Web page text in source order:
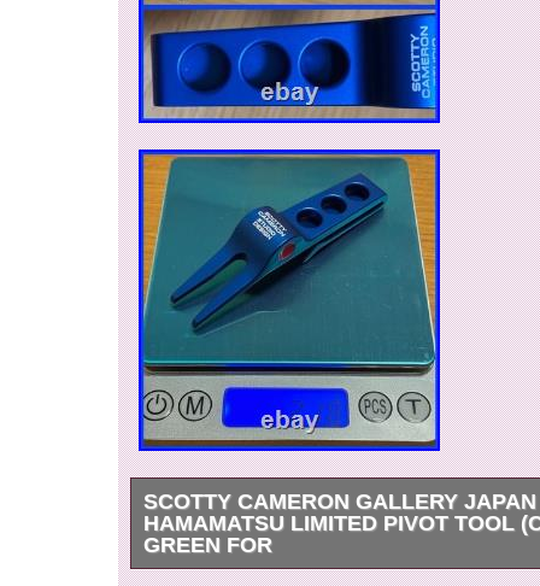
SCOTTY CAMERON GALLERY JAPAN
HAMAMATSU LIMITED PIVOT TOOL
GREEN FOR